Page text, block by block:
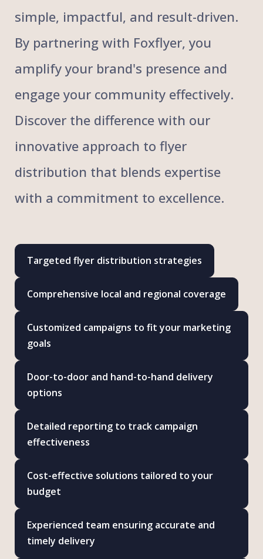
simple, impactful, and result-driven.
By partnering with Foxflyer, you
amplify your brand's presence and
engage your community effectively.
Discover the difference with our
innovative approach to flyer
distribution that blends expertise
with a commitment to excellence.
Targeted flyer distribution strategies
Comprehensive local and regional coverage
Customized campaigns to fit your marketing
goals
Door-to-door and hand-to-hand delivery
options
Detailed reporting to track campaign
effectiveness
Cost-effective solutions tailored to your
budget
Experienced team ensuring accurate and
timely delivery